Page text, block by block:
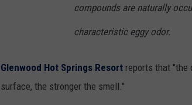
compounds are naturally
characteristic eggy odor.
Glenwood Hot Springs Resort reports that "the
surface, the stronger the smell."